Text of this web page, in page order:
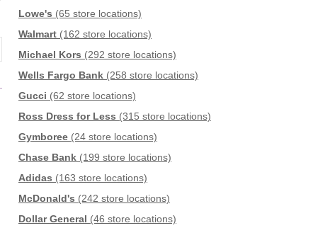
Lowe's (65 store locations)
Walmart (162 store locations)
Michael Kors (292 store locations)
Wells Fargo Bank (258 store locations)
Gucci (62 store locations)
Ross Dress for Less (315 store locations)
Gymboree (24 store locations)
Chase Bank (199 store locations)
Adidas (163 store locations)
McDonald's (242 store locations)
Dollar General (46 store locations)